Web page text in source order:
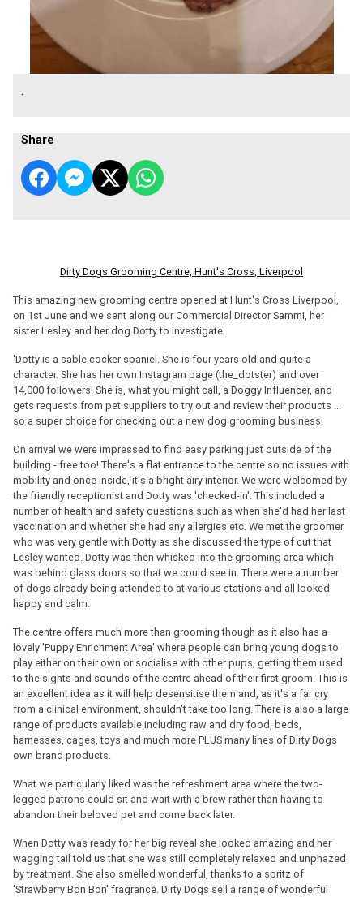
.
Share
Dirty Dogs Grooming Centre, Hunt's Cross, Liverpool
This amazing new grooming centre opened at Hunt's Cross Liverpool,
on 1st June and we sent along our Commercial Director Sammi, her
sister Lesley and her dog Dotty to investigate.
'Dotty is a sable cocker spaniel. She is four years old and quite a
character. She has her own Instagram page (the_dotster) and over
14,000 followers! She is, what you might call, a Doggy Influencer, and
gets requests from pet suppliers to try out and review their products ...
so a super choice for checking out a new dog grooming business!
On arrival we were impressed to find easy parking just outside of the
building - free too! There's a flat entrance to the centre so no issues with
mobility and once inside, it's a bright airy interior. We were welcomed by
the friendly receptionist and Dotty was 'checked-in'. This included a
number of health and safety questions such as when she'd had her last
vaccination and whether she had any allergies etc. We met the groomer
who was very gentle with Dotty as she discussed the type of cut that
Lesley wanted. Dotty was then whisked into the grooming area which
was behind glass doors so that we could see in. There were a number
of dogs already being attended to at various stations and all looked
happy and calm.
The centre offers much more than grooming though as it also has a
lovely 'Puppy Enrichment Area' where people can bring young dogs to
play either on their own or socialise with other pups, getting them used
to the sights and sounds of the centre ahead of their first groom. This is
an excellent idea as it will help desensitise them and, as it's a far cry
from a clinical environment, shouldn't take too long. There is also a large
range of products available including raw and dry food, beds,
harnesses, cages, toys and much more PLUS many lines of Dirty Dogs
own brand products.
What we particularly liked was the refreshment area where the two-
legged patrons could sit and wait with a brew rather than having to
abandon their beloved pet and come back later.
When Dotty was ready for her big reveal she looked amazing and her
wagging tail told us that she was still completely relaxed and unphazed
by treatment. She also smelled wonderful, thanks to a spritz of
'Strawberry Bon Bon' fragrance. Dirty Dogs sell a range of wonderful